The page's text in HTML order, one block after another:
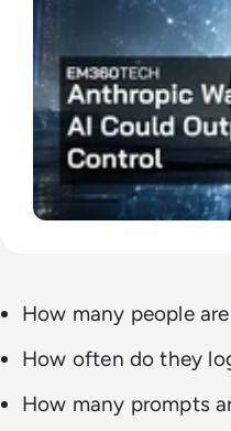
How many people
How often do they
How many prompts